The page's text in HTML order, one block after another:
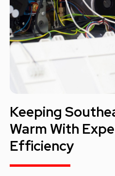
Keeping
Warm With
Efficiency